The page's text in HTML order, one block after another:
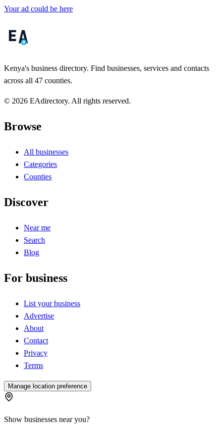
Your ad could be here
Kenya's business directory. Find businesses, services and contacts
across all 47 counties.
© 2026 EAdirectory. All rights reserved.
Browse
All businesses
Categories
Counties
Discover
Near me
Search
Blog
For business
List your business
Advertise
About
Contact
Privacy
Terms
Manage location preference
Show businesses near you?